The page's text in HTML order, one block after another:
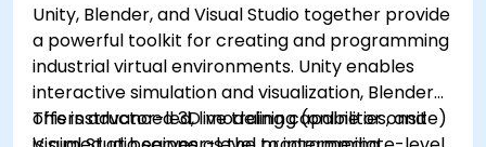
Unity, Blender, and Visual Studio together provide
a powerful toolkit for creating and programming
industrial virtual environments. Unity enables
interactive simulation and visualization, Blender
offers advanced 3D modeling capabilities, and
This instructor-led, live training (online or onsite)